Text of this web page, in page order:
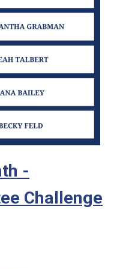
-
Challenge